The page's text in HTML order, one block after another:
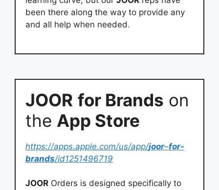
been there along the way to provide any
and all help when needed.
JOOR for Brands on
the App Store
https://apps.apple.com/us/app/joor–for-
brands/id1251496719
JOOR Orders is designed specifically to